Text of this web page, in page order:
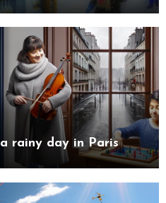
rainy day in Paris